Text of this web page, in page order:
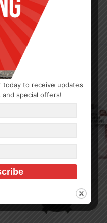
to receive updates
special offers!